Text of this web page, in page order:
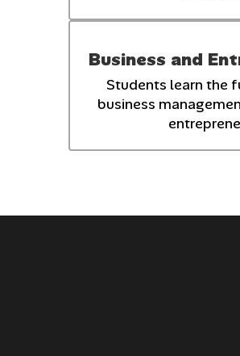
Business and
Students learn the
business